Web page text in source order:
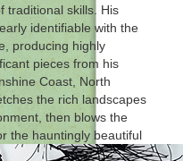
traditional skills. His
identifiable with the
producing highly
pieces from his
Coast, North
the rich landscapes
then blows the
the hauntingly beautiful
represented byGlass